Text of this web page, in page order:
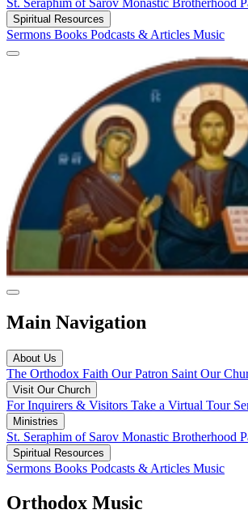
St. Seraphim of Sarov Monastic Brotherhood
Spiritual Resources
Sermons Books Podcasts & Articles Music
Main Navigation
About Us
The Orthodox Faith Our Patron Saint Our
Visit Our Church
For Inquirers & Visitors Take a Virtual Tour
Ministries
St. Seraphim of Sarov Monastic Brotherhood
Spiritual Resources
Sermons Books Podcasts & Articles Music
Orthodox Music